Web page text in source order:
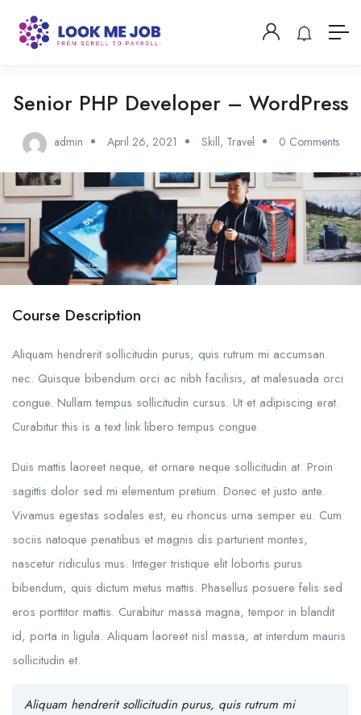
Senior PHP Developer – WordPress
admin April 26, 2021 Skill, Travel 0 Comments
Course Description
Aliquam hendrerit sollicitudin purus, quis rutrum mi accumsan
nec. Quisque bibendum orci ac nibh facilisis, at malesuada orci
congue. Nullam tempus sollicitudin cursus. Ut et adipiscing erat.
Curabitur this is a text link libero tempus congue.
Duis mattis laoreet neque, et ornare neque sollicitudin at. Proin
sagittis dolor sed mi elementum pretium. Donec et justo ante.
Vivamus egestas sodales est, eu rhoncus urna semper eu. Cum
sociis natoque penatibus et magnis dis parturient montes,
nascetur ridiculus mus. Integer tristique elit lobortis purus
bibendum, quis dictum metus mattis. Phasellus posuere felis sed
eros porttitor mattis. Curabitur massa magna, tempor in blandit
id, porta in ligula. Aliquam laoreet nisl massa, at interdum mauris
sollicitudin et.
Aliquam hendrerit sollicitudin purus, quis rutrum mi